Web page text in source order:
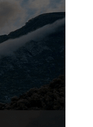
5.3
7.0